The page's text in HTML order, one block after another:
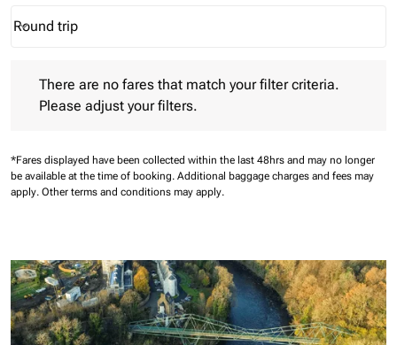
Journey Types option Round trip Selected
Round trip
keyboard_arrow_down
There are no fares that match your filter criteria.
Please adjust your filters.
*Fares displayed have been collected within the last 48hrs and may no longer
be available at the time of booking. Additional baggage charges and fees may
apply. Other terms and conditions may apply.